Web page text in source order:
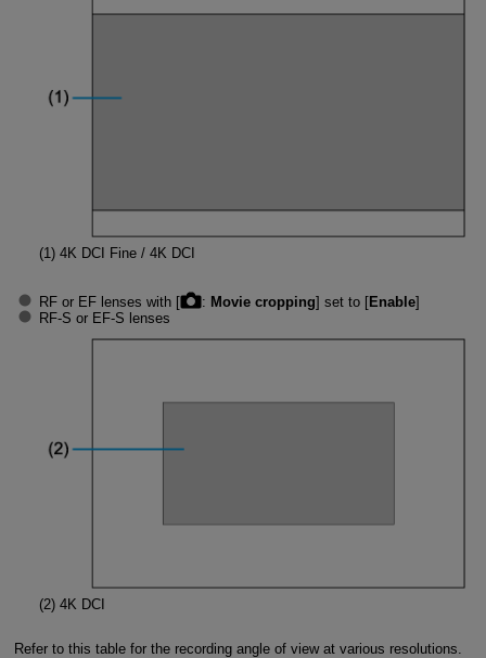
(1)4K DCI Fine / 4K DCI
RF or EF lenses with [ : Movie cropping] set to [Enable]
RF-S or EF-S lenses
(2)4K DCI
Refer to this table for the recording angle of view at various resolutions.